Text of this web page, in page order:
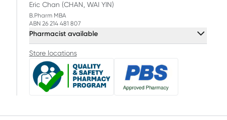
Eric Chan (CHAN, WAI YIN)
B.Pharm MBA
ABN 26 214 481 807
Pharmacist available
Store locations